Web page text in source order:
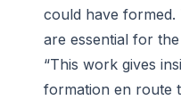
could have formed.
are essential for
“This work gives
formation en route